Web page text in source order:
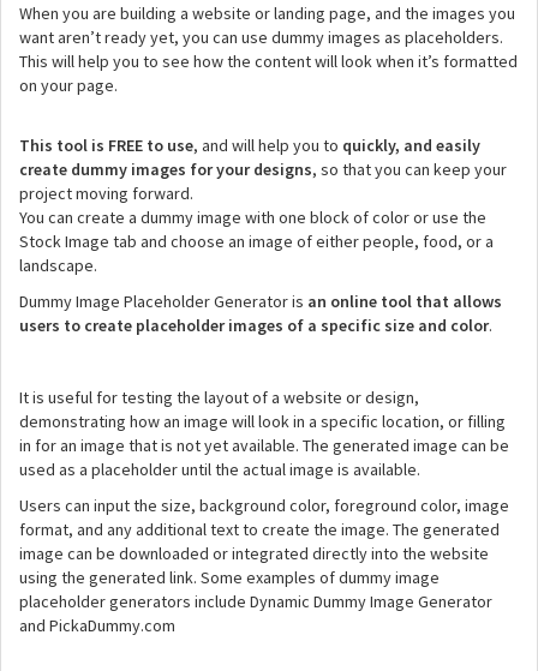
When you are building a website or landing page, and the images you
want aren’t ready yet, you can use dummy images as placeholders.
This will help you to see how the content will look when it’s formatted
on your page.
This tool is FREE to use, and will help you to quickly, and easily
create dummy images for your designs, so that you can keep your
project moving forward.
You can create a dummy image with one block of color or use the
Stock Image tab and choose an image of either people, food, or a
landscape.
Dummy Image Placeholder Generator is an online tool that allows
users to create placeholder images of a specific size and color.
It is useful for testing the layout of a website or design,
demonstrating how an image will look in a specific location, or filling
in for an image that is not yet available. The generated image can be
used as a placeholder until the actual image is available.
Users can input the size, background color, foreground color, image
format, and any additional text to create the image. The generated
image can be downloaded or integrated directly into the website
using the generated link. Some examples of dummy image
placeholder generators include Dynamic Dummy Image Generator
and PickaDummy.com